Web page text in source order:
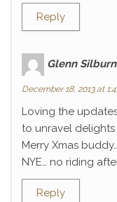
Reply
Glenn Silburn
December 18, 2013 at
Loving the
to unravel
Merry Xmas
NYE… no riding
Reply